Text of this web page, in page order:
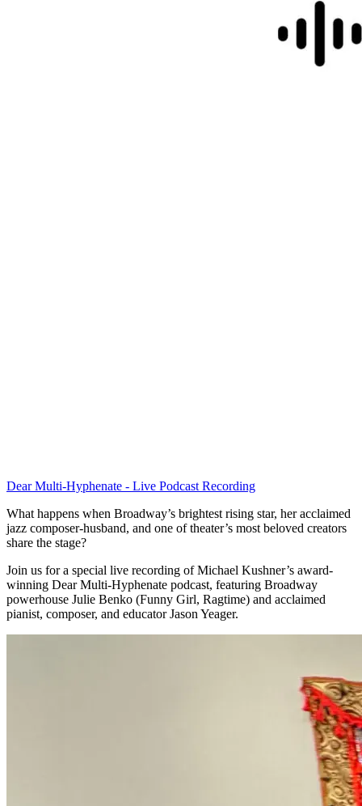
Dear Multi-Hyphenate - Live Podcast Recording
What happens when Broadway’s brightest rising star, her acclaimed
jazz composer-husband, and one of theater’s most beloved creators
share the stage?
Join us for a special live recording of Michael Kushner’s award-
winning Dear Multi-Hyphenate podcast, featuring Broadway
powerhouse Julie Benko (Funny Girl, Ragtime) and acclaimed
pianist, composer, and educator Jason Yeager.